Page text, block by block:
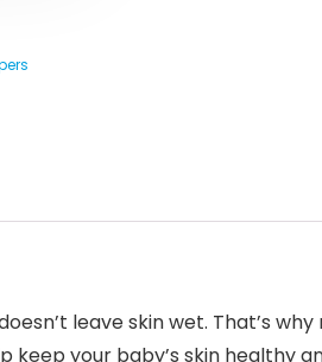
leave skin wet. That’s
your baby’s skin healthy